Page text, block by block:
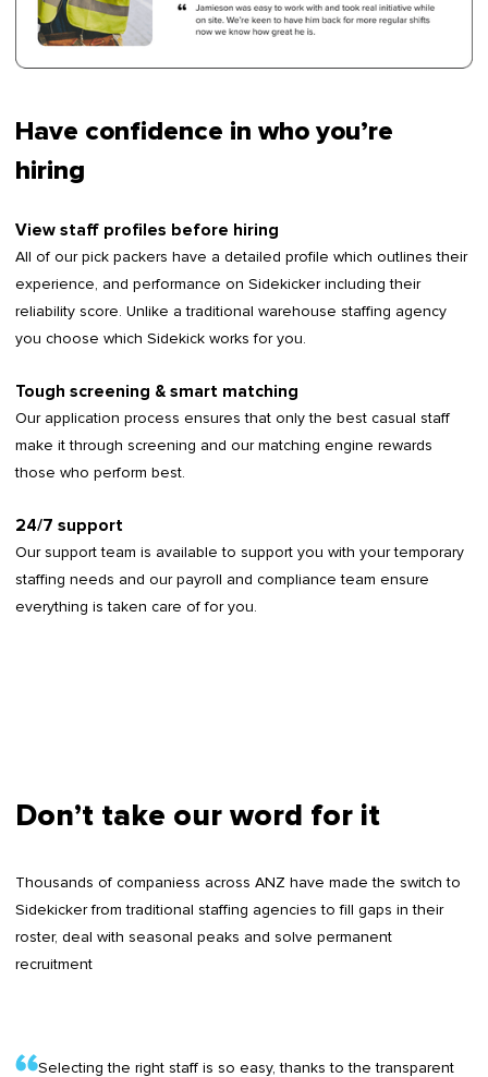
Have confidence in who you’re
hiring
View staff profiles before hiring
All of our pick packers have a detailed profile which outlines their
experience, and performance on Sidekicker including their
reliability score. Unlike a traditional warehouse staffing agency
you choose which Sidekick works for you.
Tough screening & smart matching
Our application process ensures that only the best casual staff
make it through screening and our matching engine rewards
those who perform best.
24/7 support
Our support team is available to support you with your temporary
staffing needs and our payroll and compliance team ensure
everything is taken care of for you.
Don’t take our word for it
Thousands of companiess across ANZ have made the switch to
Sidekicker from traditional staffing agencies to fill gaps in their
roster, deal with seasonal peaks and solve permanent
recruitment
Selecting the right staff is so easy, thanks to the transparent